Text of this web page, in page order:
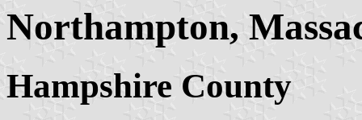
Northampton,
Hampshire County